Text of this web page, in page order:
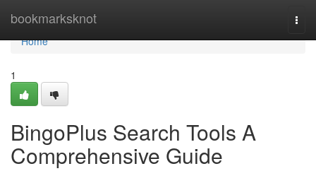
bookmarksknot
Home
Home
1
BingoPlus Search Tools A
Comprehensive Guide